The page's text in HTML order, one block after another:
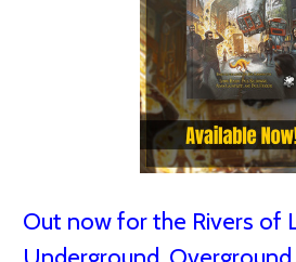
Out now for the Rivers of